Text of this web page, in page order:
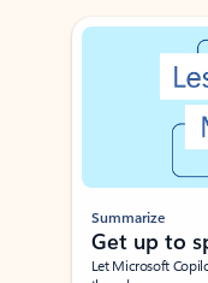
Showing slide 1 of 3
Summarize
Get up to
Let Microsoft